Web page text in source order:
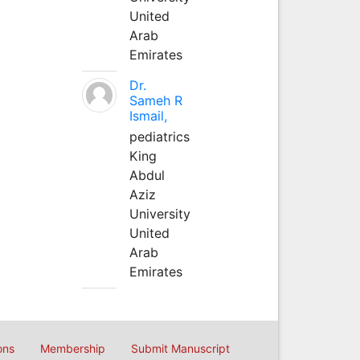
United
Arab
Emirates
Dr.
Sameh R
Ismail,
pediatrics
King
Abdul
Aziz
University
United
Arab
Emirates
Membership Submit Manuscript